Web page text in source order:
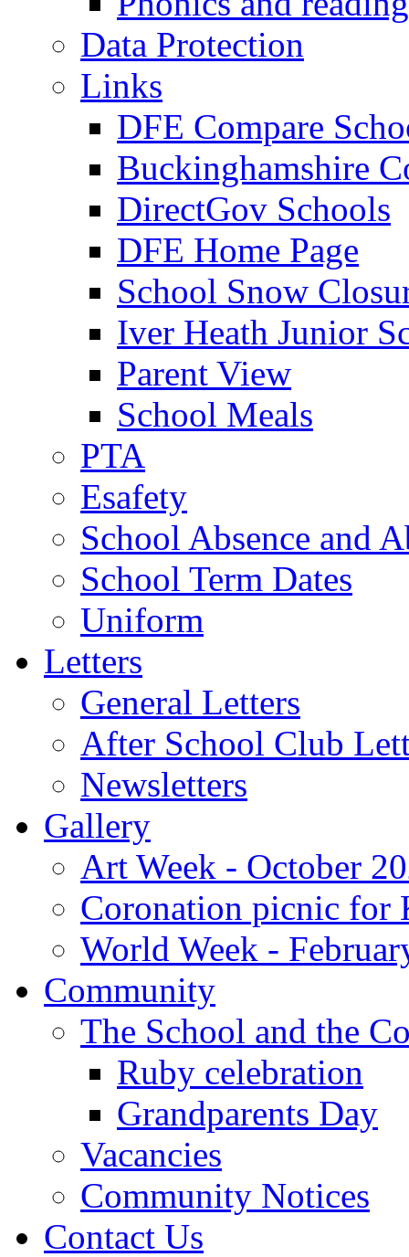
Data Protection
Links
DFE Compare
Buckinghamshire
DirectGov Schools
DFE Home Page
School Snow
Iver Heath Junior
Parent View
School Meals
PTA
Esafety
School Absence and
School Term Dates
Uniform
Letters
General Letters
After School Club
Newsletters
Gallery
Art Week - October
Coronation picnic for
World Week -
Community
The School and the
Ruby celebration
Grandparents Day
Vacancies
Community Notices
Contact Us